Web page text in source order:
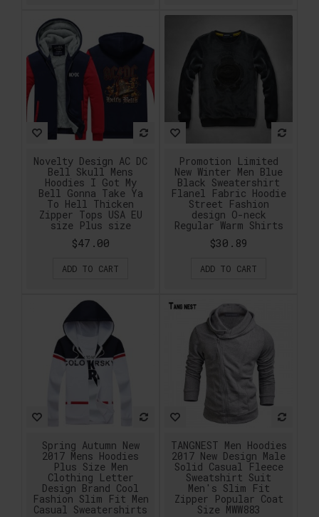
Novelty Design AC DC
Bell Skull Mens
Hoodies I Got My
Bell Gonna Take Ya
To Hell Thicken
Zipper Tops USA EU
size Plus size
$47.00
ADD TO CART
Promotion Limited
New Winter Men Blue
Black Sweatershirt
Flanel Fabric Hoodie
Street Fashion
design O-neck
Regular Warm Shirts
$30.89
ADD TO CART
Spring Autumn New
2017 Mens Hoodies
Plus Size Men
Clothing Letter
Design Brand Cool
Fashion Slim Fit Men
Casual Sweatershirts
TANGNEST Men Hoodies
2017 New Design Male
Solid Casual Fleece
Sweatshirt Suit
Men's Slim Fit
Zipper Popular Coat
Size MWW883